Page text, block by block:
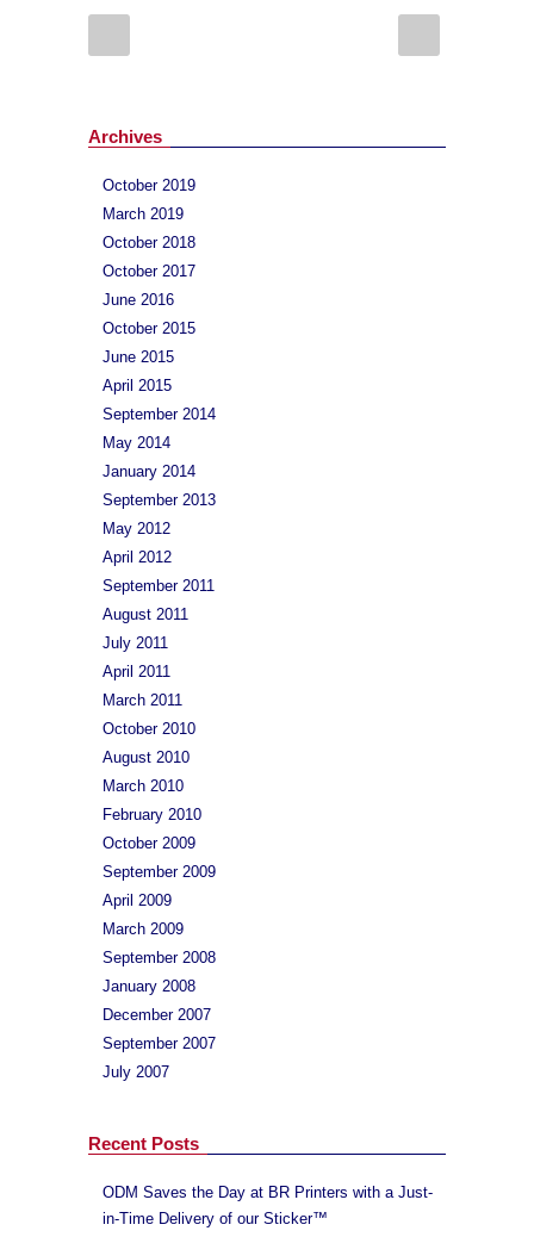
Archives
October 2019
March 2019
October 2018
October 2017
June 2016
October 2015
June 2015
April 2015
September 2014
May 2014
January 2014
September 2013
May 2012
April 2012
September 2011
August 2011
July 2011
April 2011
March 2011
October 2010
August 2010
March 2010
February 2010
October 2009
September 2009
April 2009
March 2009
September 2008
January 2008
December 2007
September 2007
July 2007
Recent Posts
ODM Saves the Day at BR Printers with a Just-
in-Time Delivery of our Sticker™